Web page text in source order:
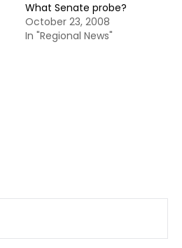
What Senate probe?
October 23, 2008
In "Regional News"